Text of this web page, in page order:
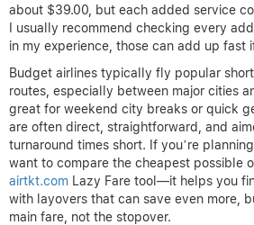
about $39.00, but each added service
I usually recommend checking every
in my experience, those can add up fast
Budget airlines typically fly popular
routes, especially between major cities
great for weekend city breaks or quick
are often direct, straightforward, and
turnaround times short. If you’re
want to compare the cheapest possible
airtkt.com Lazy Fare tool—it helps you
with layovers that can save even more,
main fare, not the stopover.